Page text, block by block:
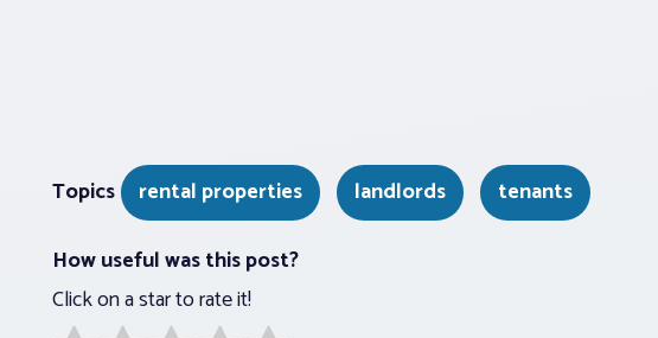
Topics rental properties landlords
tenants
How useful was this post?
Click on a star to rate it!